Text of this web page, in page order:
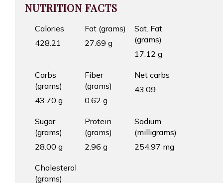
NUTRITION FACTS
Calories
428.21
Fat (grams)
27.69 g
Sat. Fat
(grams)
17.12 g
Carbs
(grams)
43.70 g
Fiber
(grams)
0.62 g
Net carbs
43.09
Sugar
(grams)
28.00 g
Protein
(grams)
2.96 g
Sodium
(milligrams)
254.97 mg
Cholesterol
(grams)